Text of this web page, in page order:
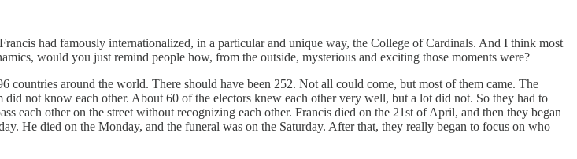
had famously internationalized, in a particular and unique way, the College of Cardinals. And I think most
would you just remind people how, from the outside, mysterious and exciting those moments were?
countries around the world. There should have been 252. Not all could come, but most of them came. The
not know each other. About 60 of the electors knew each other very well, but a lot did not. So they had to
each other on the street without recognizing each other. Francis died on the 21st of April, and then they began
He died on the Monday, and the funeral was on the Saturday. After that, they really began to focus on who